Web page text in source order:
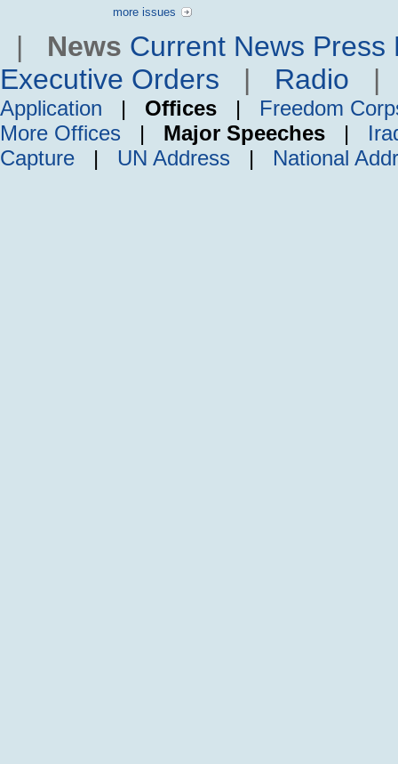
more issues
| News Current News Press
Executive Orders | Radio
Application | Offices | Freedom
More Offices | Major Speeches |
Capture | UN Address | National